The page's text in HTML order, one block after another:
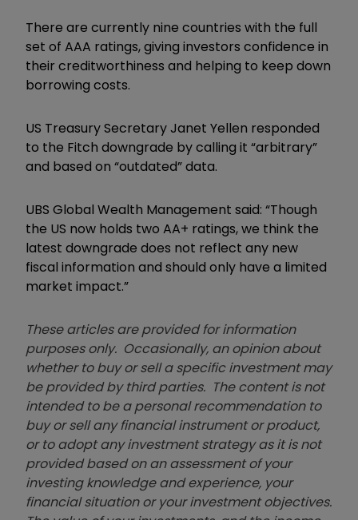
There are currently nine countries with the full
set of AAA ratings, giving investors confidence in
their creditworthiness and helping to keep down
borrowing costs.
US Treasury Secretary Janet Yellen responded
to the Fitch downgrade by calling it “arbitrary”
and based on “outdated” data.
UBS Global Wealth Management said: “Though
the US now holds two AA+ ratings, we think the
latest downgrade does not reflect any new
fiscal information and should only have a limited
market impact.”
These articles are provided for information
purposes only. Occasionally, an opinion about
whether to buy or sell a specific investment may
be provided by third parties. The content is not
intended to be a personal recommendation to
buy or sell any financial instrument or product,
or to adopt any investment strategy as it is not
provided based on an assessment of your
investing knowledge and experience, your
financial situation or your investment objectives.